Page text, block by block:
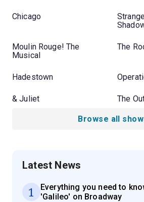
Chicago
Moulin Rouge! The
Musical
The
Hadestown
& Juliet The
Browse all
Latest News
1
Everything you need to
'Galileo' on Broadway